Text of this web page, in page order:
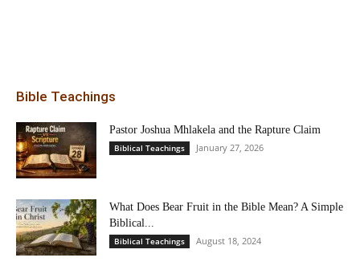
Bible Teachings
Pastor Joshua Mhlakela and the Rapture Claim
Biblical Teachings January 27, 2026
What Does Bear Fruit in the Bible Mean? A Simple
Biblical...
Biblical Teachings August 18, 2024